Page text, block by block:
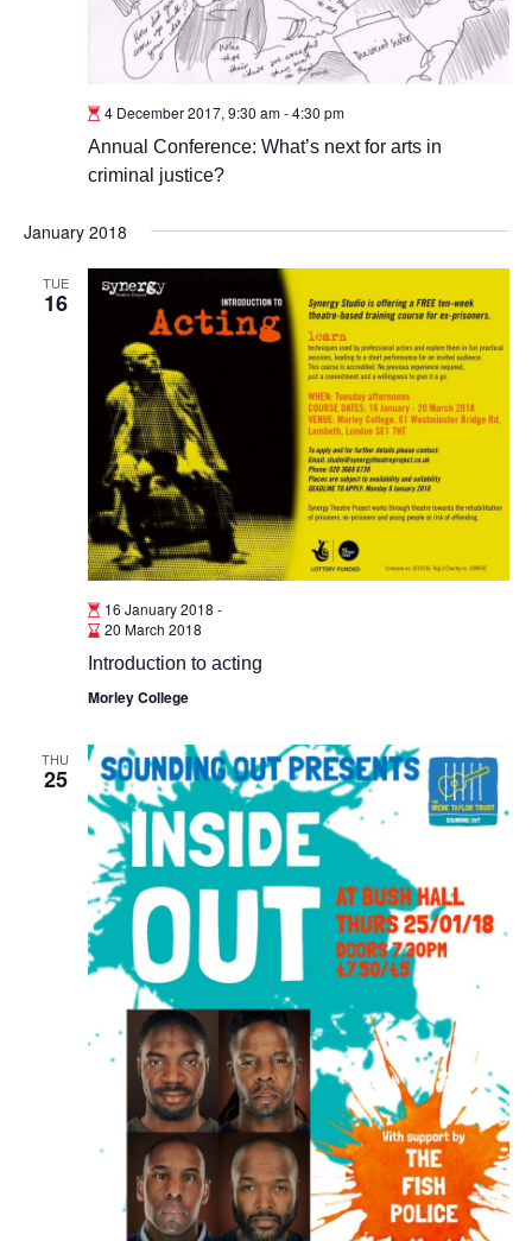
4 December 2017, 9:30 am-4:30 pm
Annual Conference: What’s next for arts in
criminal justice?
January 2018
TUE
16
16 January 2018 -
20 March 2018
Introduction to acting
Morley College
THU
25